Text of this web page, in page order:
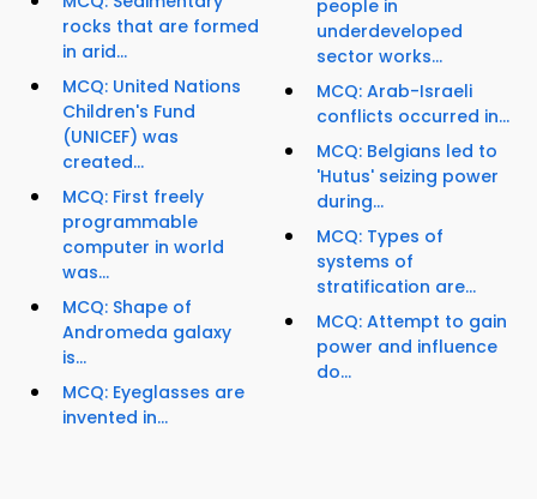
rocks that are formed
in arid...
MCQ: United Nations
Children's Fund
(UNICEF) was
created...
MCQ: First freely
programmable
computer in world
was...
MCQ: Shape of
Andromeda galaxy
is...
MCQ: Eyeglasses are
invented in...
people in
underdeveloped
sector works...
MCQ: Arab-Israeli
conflicts occurred in...
MCQ: Belgians led to
'Hutus' seizing power
during...
MCQ: Types of
systems of
stratification are...
MCQ: Attempt to gain
power and influence
do...